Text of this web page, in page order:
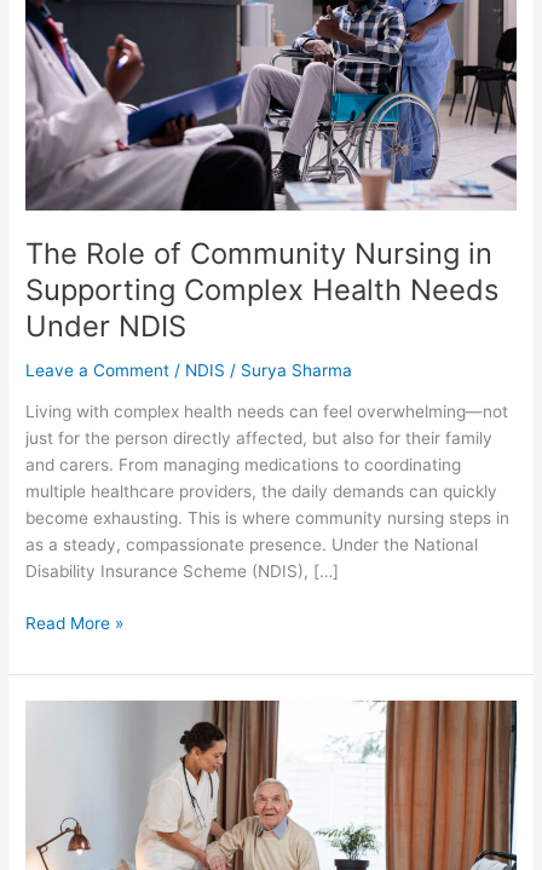
The Role of Community Nursing in
Supporting Complex Health Needs
Under NDIS
Leave a Comment / NDIS / Surya Sharma
Living with complex health needs can feel overwhelming—not
just for the person directly affected, but also for their family
and carers. From managing medications to coordinating
multiple healthcare providers, the daily demands can quickly
become exhausting. This is where community nursing steps in
as a steady, compassionate presence. Under the National
Disability Insurance Scheme (NDIS), […]
in
Supporting
Complex
Health
Needs
Under
NDIS
Read More »
Nursing,
Personal